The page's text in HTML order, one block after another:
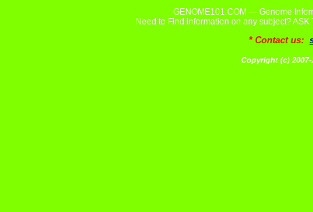
GENOME101.COM --- Genome
Need to Find information on any subject?
* Contact us:
Copyright (c) 2007-